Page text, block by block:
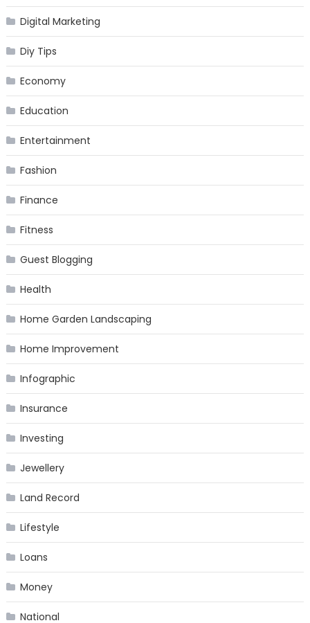
Digital Marketing
Diy Tips
Economy
Education
Entertainment
Fashion
Finance
Fitness
Guest Blogging
Health
Home Garden Landscaping
Home Improvement
Infographic
Insurance
Investing
Jewellery
Land Record
Lifestyle
Loans
Money
National